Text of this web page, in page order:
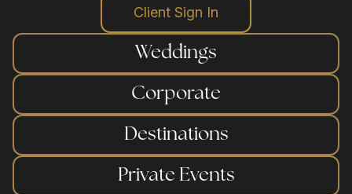
our venues
sustainability
Client Sign In
Weddings
Corporate
Destinations
Private Events